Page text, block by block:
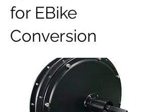
for EBike
Conversion